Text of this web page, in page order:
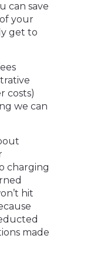
can save
your
get to
costs)
we can
charging
hit
made